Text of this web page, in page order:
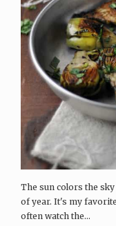
The sun colors the
of year. It's my
often watch the...